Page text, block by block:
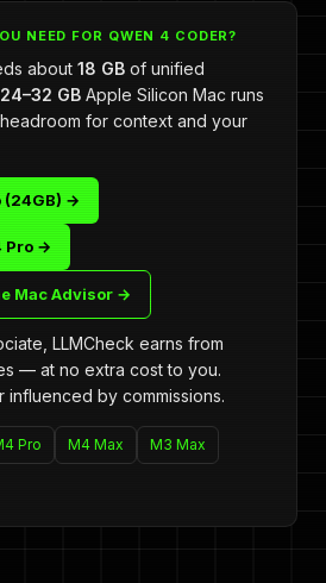
NEED FOR QWEN 4 CODER?
about 18 GB of unified
24–32 GB Apple Silicon Mac runs
for context and your
(24GB) →
Pro →
Mac Advisor →
LLMCheck earns from
— at no extra cost to you.
influenced by commissions.
Pro M4 Max M3 Max